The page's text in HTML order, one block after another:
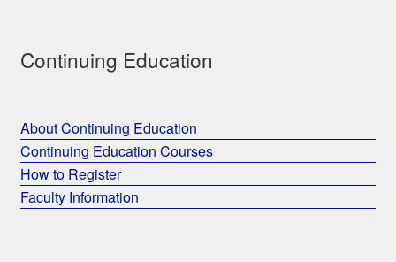
Continuing Education
About Continuing Education
Continuing Education Courses
How to Register
Faculty Information